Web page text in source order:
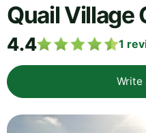
Quail Village
4.4 1
Write